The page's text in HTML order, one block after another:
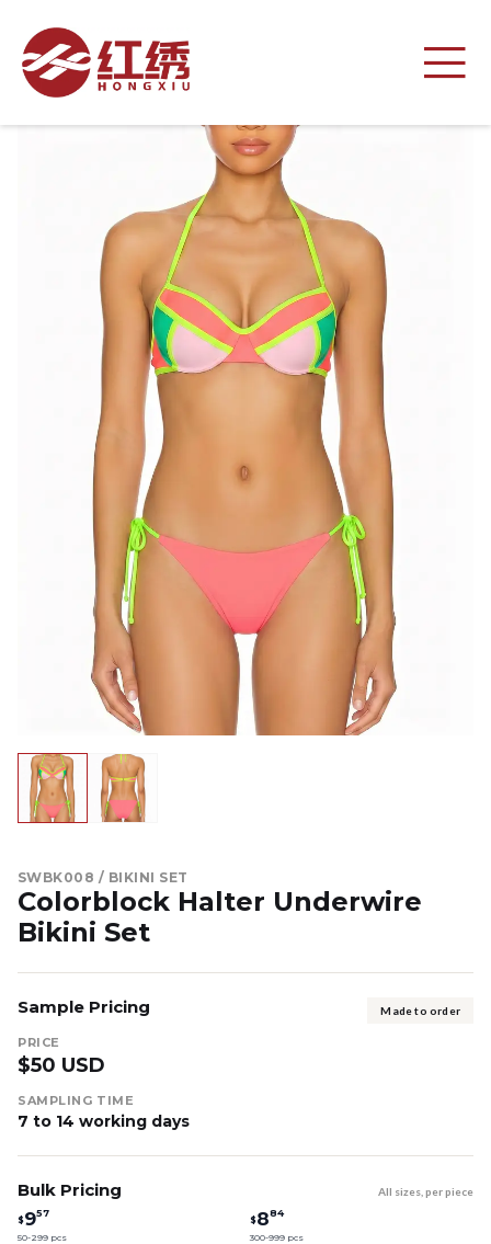
SWBK008 / BIKINI SET
Colorblock Halter Underwire
Bikini Set
Sample Pricing Made to order
PRICE
$50 USD
SAMPLING TIME
7 to 14 working days
Bulk Pricing All sizes, per piece
$957
50-299 pcs
$884
300-999 pcs